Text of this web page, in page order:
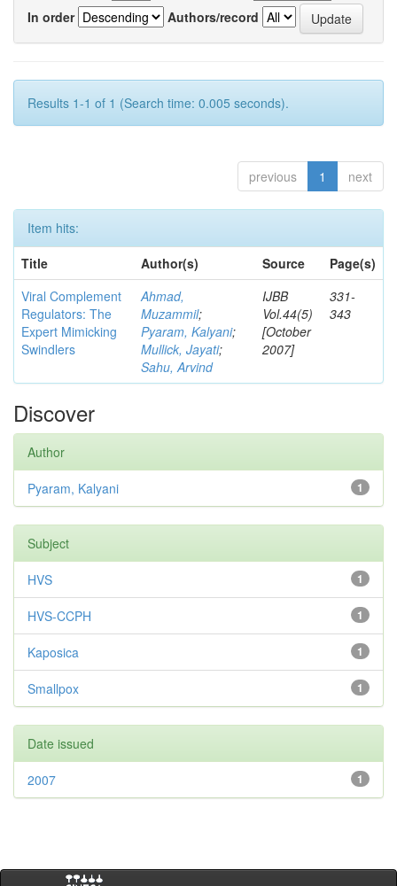
In order
Authors/record
Results 1-1 of 1 (Search time: 0.005 seconds).
previous 1 next
Item hits:
Title
Author(s) Source
Page(s)
Viral Complement
Regulators: The
Expert Mimicking
Swindlers
Ahmad,
Muzammil;
Pyaram, Kalyani;
Mullick, Jayati;
Sahu, Arvind
IJBB
Vol.44(5)
[October
2007]
331-
343
Discover
Author
1
Pyaram, Kalyani
Subject
1
HVS
1
HVS-CCPH
1
Kaposica
1
Smallpox
Date issued
1
2007